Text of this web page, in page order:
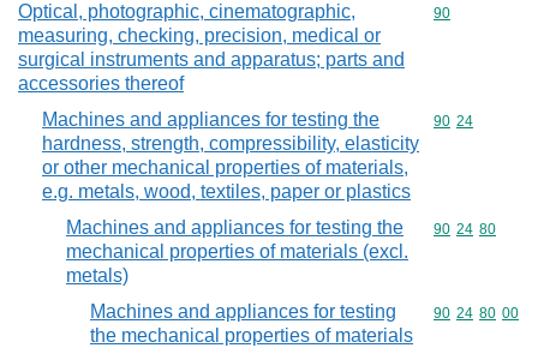
Optical, photographic, cinematographic,
measuring, checking, precision, medical or
surgical instruments and apparatus; parts and
accessories thereof
Commodity
90
Machines and appliances for testing the
hardness, strength, compressibility, elasticity
or other mechanical properties of materials,
e.g. metals, wood, textiles, paper or plastics
Commodity
90 24
Machines and appliances for testing the
mechanical properties of materials (excl.
metals)
Commodity
90 24 80
Machines and appliances for testing
the mechanical properties of materials
Commodity
90 24 80 00